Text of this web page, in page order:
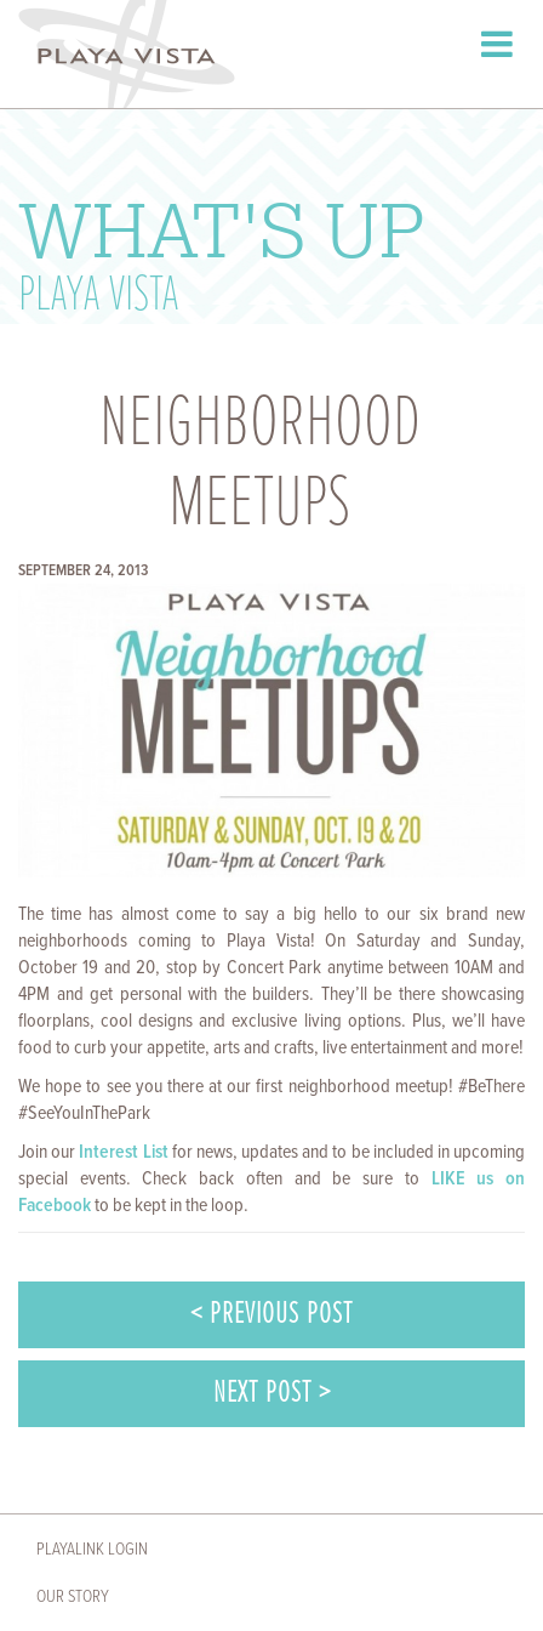
Toggle
WHAT'S UP
PLAYA VISTA
NEIGHBORHOOD
MEETUPS
SEPTEMBER 24, 2013
The time has almost come to say a big hello to our six brand new
neighborhoods coming to Playa Vista! On Saturday and Sunday,
October 19 and 20, stop by Concert Park anytime between 10AM and
4PM and get personal with the builders. They’ll be there showcasing
floorplans, cool designs and exclusive living options. Plus, we’ll have
food to curb your appetite, arts and crafts, live entertainment and more!
We hope to see you there at our first neighborhood meetup! #BeThere
#SeeYouInThePark
Join ourInterest Listfor news, updates and to be included in upcoming
special events. Check back often and be sure to LIKE us on
Facebookto be kept in the loop.
< PREVIOUS POST
NEXT POST >
PLAYALINK LOGIN
OUR STORY